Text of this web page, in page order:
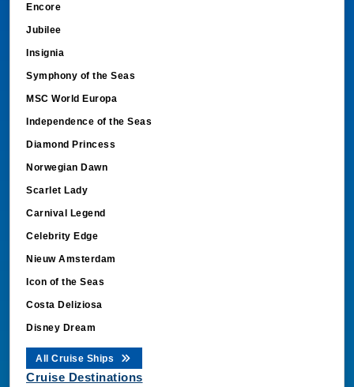
Encore
Jubilee
Insignia
Symphony of the Seas
MSC World Europa
Independence of the Seas
Diamond Princess
Norwegian Dawn
Scarlet Lady
Carnival Legend
Celebrity Edge
Nieuw Amsterdam
Icon of the Seas
Costa Deliziosa
Disney Dream
All Cruise Ships
Cruise Destinations